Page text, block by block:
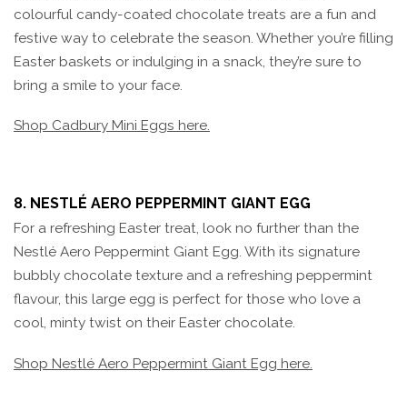
colourful candy-coated chocolate treats are a fun and
festive way to celebrate the season. Whether you’re filling
Easter baskets or indulging in a snack, they’re sure to
bring a smile to your face.
Shop Cadbury Mini Eggs here.
8. NESTLÉ AERO PEPPERMINT GIANT EGG
For a refreshing Easter treat, look no further than the
Nestlé Aero Peppermint Giant Egg. With its signature
bubbly chocolate texture and a refreshing peppermint
flavour, this large egg is perfect for those who love a
cool, minty twist on their Easter chocolate.
Shop Nestlé Aero Peppermint Giant Egg here.